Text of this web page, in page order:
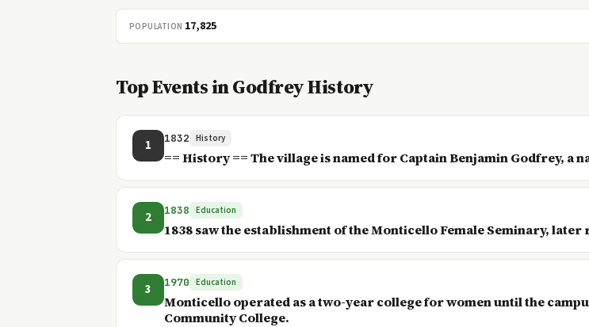
POPULATION 17,825
Top Events in Godfrey History
1 1832 History
== History == The village is named for Captain Benjamin Godfrey, a
2 1838 Education
1838 saw the establishment of the Monticello Female Seminary,
3 1970 Education
Monticello operated as a two-year college for women until the
Community College.